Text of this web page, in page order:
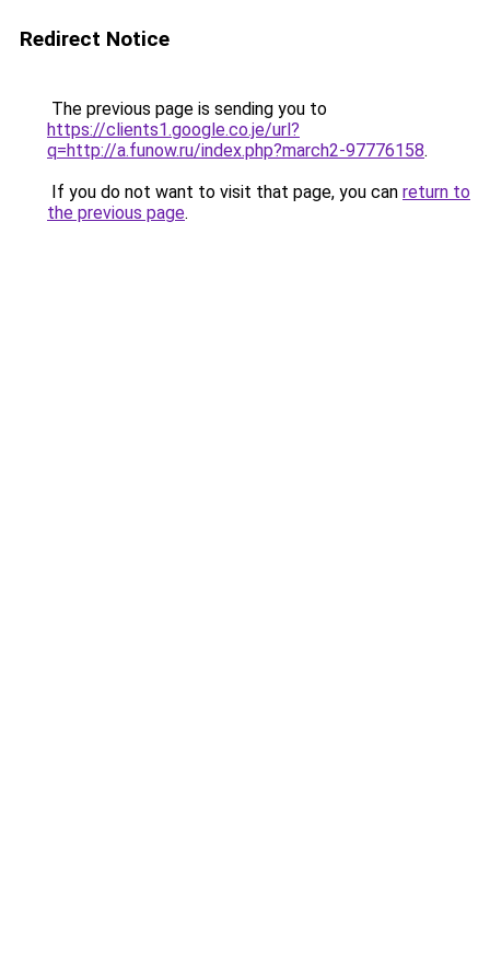
Redirect Notice
The previous page is sending you to
https://clients1.google.co.je/url?
q=http://a.funow.ru/index.php?march2-97776158.
If you do not want to visit that page, you can return to
the previous page.